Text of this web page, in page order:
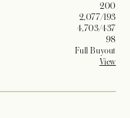
200
2,077/193
4,703/437
98
Full Buyout
View